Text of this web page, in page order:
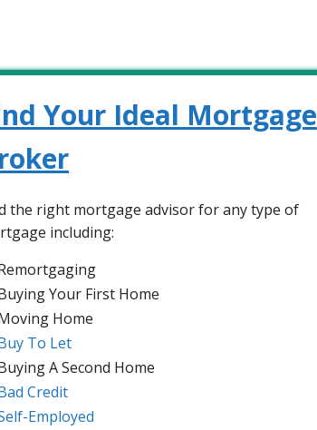
Your Ideal Mortgage
the right mortgage advisor for any type of
including:
Your First Home
Home
To Let
A Second Home
Credit
Employed